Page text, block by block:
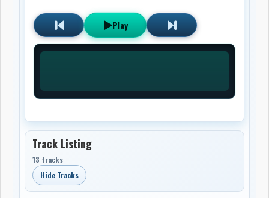
Play
Track Listing
13 tracks
Hide Tracks